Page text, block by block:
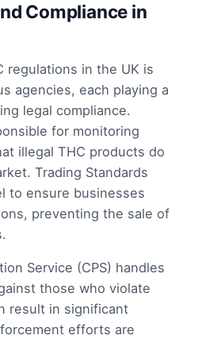
Compliance in
regulations in the UK is
agencies, each playing a
legal compliance.
for monitoring
illegal THC products do
Trading Standards
to ensure businesses
preventing the sale of
Service (CPS) handles
those who violate
result in significant
efforts are